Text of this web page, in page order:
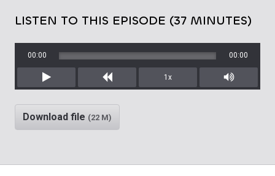
LISTEN TO THIS EPISODE (37 MINUTES)
Play Rewind
00:00 00:00
1x
Mute/
Download file (22 M)